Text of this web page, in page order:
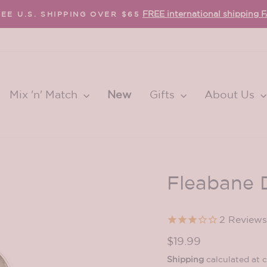
U.S. SHIPPING OVER $65 FREE international shipping
Mix 'n' Match New Gifts About Us
Fleabane
2 Reviews
Regular
price
$19.99
Shipping calculated at